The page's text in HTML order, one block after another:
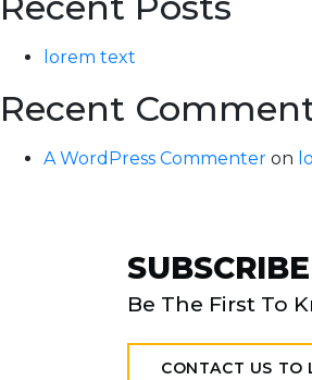
lorem text
Recent
A WordPress Commenter on
Be The First To
CONTACT US TO